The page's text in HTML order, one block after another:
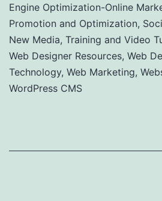
Engine Optimization-Online
Promotion and Optimization,
New Media, Training and Video
Web Designer Resources, Web
Technology, Web Marketing,
WordPress CMS